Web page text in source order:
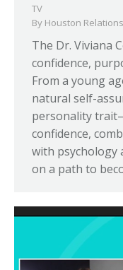
TV
By Houston
The Dr. Viviana
confidence,
From a young
natural self-
personality
confidence,
with psychology
on a path to